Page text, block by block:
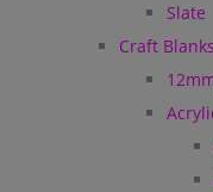
Slate
Craft